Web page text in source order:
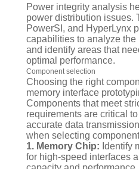
Power integrity analysis
power distribution issues.
PowerSI, and HyperLynx
capabilities to analyze
and identify areas that
optimal performance.
Component selection
Choosing the right
memory interface
Components that meet
requirements are critical
accurate data
when selecting
1. Memory Chip: Identify
for high-speed interfaces